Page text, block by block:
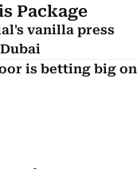
Package
vanilla press
is betting big on